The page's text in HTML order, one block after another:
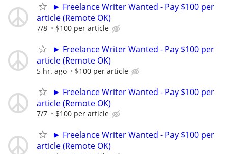
► Freelance Writer Wanted - Pay $100 per
article (Remote OK)
7/8 $100 per article
► Freelance Writer Wanted - Pay $100 per
article (Remote OK)
5 hr. ago $100 per article
► Freelance Writer Wanted - Pay $100 per
article (Remote OK)
7/7 $100 per article
► Freelance Writer Wanted - Pay $100 per
article (Remote OK)